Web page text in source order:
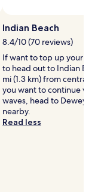
Indian Beach
8.4/10 (70 reviews)
If want to top up your
to head out to Indian
mi (1.3 km) from central
you want to continue
waves, head to Dewey
nearby.
Read less